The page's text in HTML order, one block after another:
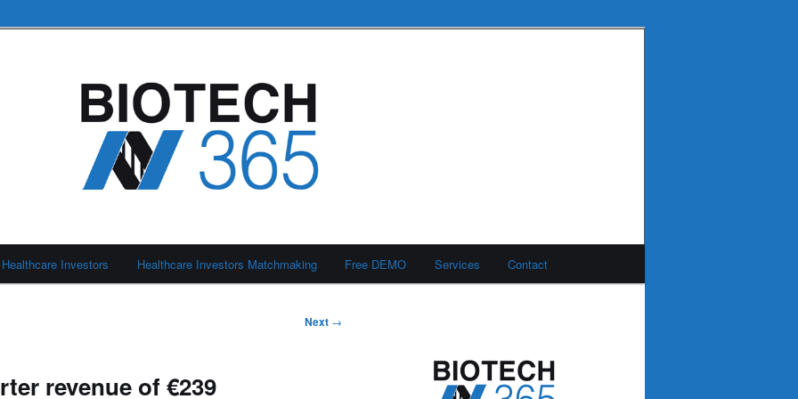
Healthcare Investors Healthcare Investors Matchmaking Free DEMO Services Contact
Next →
revenue of €239